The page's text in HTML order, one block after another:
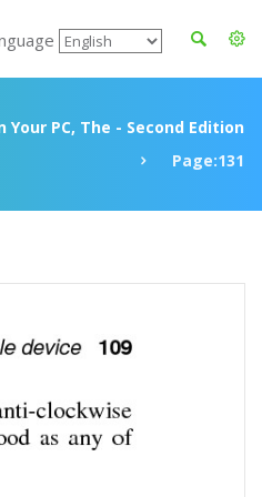
Your PC, The - Second Edition
Page:131